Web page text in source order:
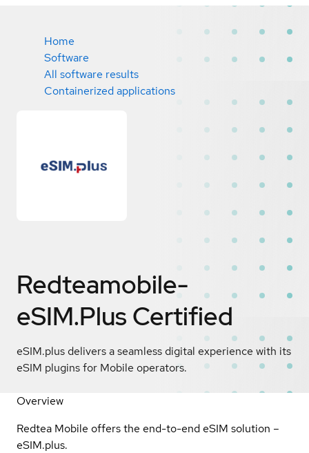
Home
Software
All software results
Containerized applications
Redteamobile-
eSIM.Plus Certified
eSIM.plus delivers a seamless digital experience with its
eSIM plugins for Mobile operators.
Overview
Redtea Mobile offers the end-to-end eSIM solution –
eSIM.plus.